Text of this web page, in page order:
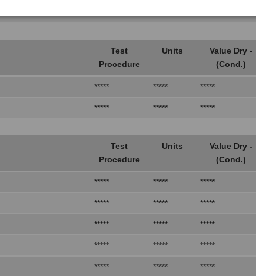
Test
Procedure
Units
Value Dry -
(Cond.)
***** ***** *****
***** ***** *****
Test
Procedure
Units
Value Dry -
(Cond.)
***** ***** *****
***** ***** *****
***** ***** *****
***** ***** *****
***** ***** *****